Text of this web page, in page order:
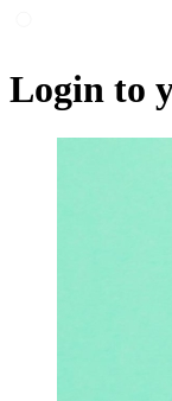
Login to